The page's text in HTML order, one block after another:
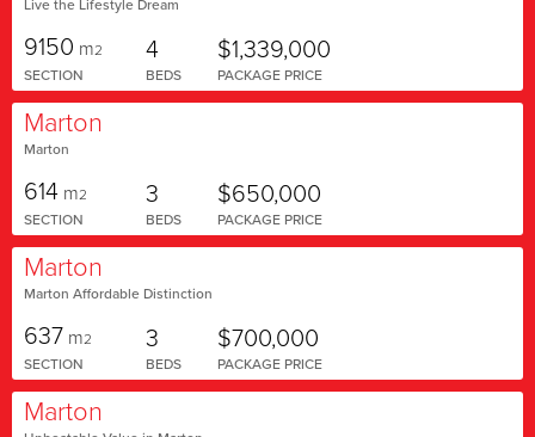
Live the Lifestyle Dream
9150 m2
SECTION
4
BEDS
$1,339,000
PACKAGE PRICE
Marton
Marton
614 m2
SECTION
3
BEDS
$650,000
PACKAGE PRICE
Marton
Marton Affordable Distinction
637 m2
SECTION
3
BEDS
$700,000
PACKAGE PRICE
Marton